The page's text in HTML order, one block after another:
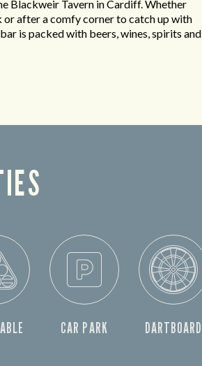
Blackweir Tavern in Cardiff. Whether
or after a comfy corner to catch up with
is packed with beers, wines, spirits and
CAR PARK DARTBOARD